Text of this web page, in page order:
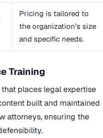
Pricing is tailored to
the organization’s size
and specific needs.
Training
places legal expertise
built and maintained
attorneys, ensuring the